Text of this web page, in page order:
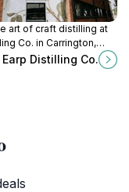
art of craft distilling at
Co. in Carrington,
spirits and culinary
Earp Distilling Co.